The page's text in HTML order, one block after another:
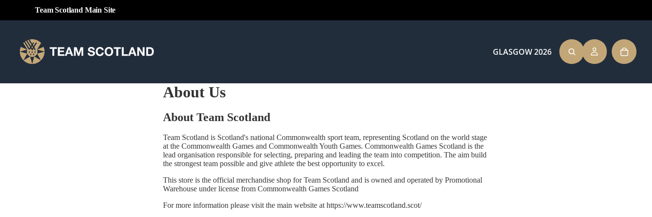
Team Scotland Main Site
GLASGOW 2026
About Us
About Team Scotland
Team Scotland is Scotland's national Commonwealth sport team, representing Scotland on the world stage
at the Commonwealth Games and Commonwealth Youth Games. Commonwealth Games Scotland is the
lead organisation responsible for selecting, preparing and leading the team into competition. The aim build
the strongest team possible and give athlete the best opportunity to excel.
This store is the official merchandise shop for Team Scotland and is owned and operated by Promotional
Warehouse under license from Commonwealth Games Scotland
For more information please visit the main website athttps://www.teamscotland.scot/